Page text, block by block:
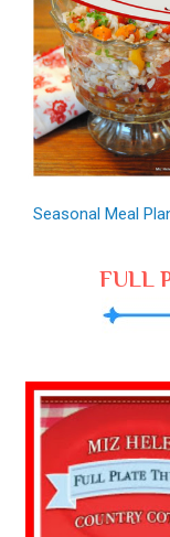
Seasonal Meal
FULL